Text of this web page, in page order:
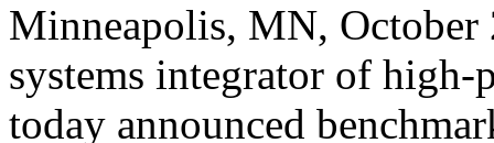
Minneapolis, MN, October
systems integrator of
today announced